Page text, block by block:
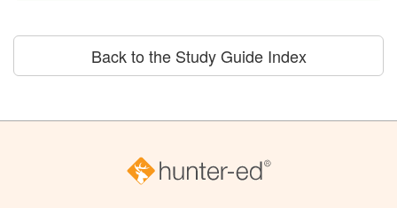
Back to the Study Guide Index